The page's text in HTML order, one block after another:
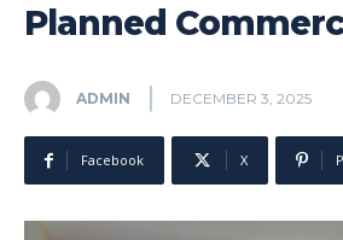
Planned
ADMIN DECEMBER 3, 2025
Facebook X